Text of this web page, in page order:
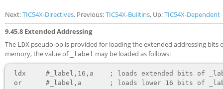
Next:TIC54X-Directives, Previous:TIC54X-Builtins, Up:TIC54X-Dependent
9.45.8 Extended Addressing
The LDX pseudo-op is provided for loading the extended addressing bits
memory, the value of
_label may be loaded as follows: